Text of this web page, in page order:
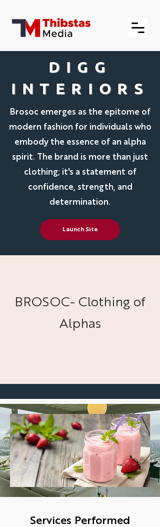
DIGG
INTERIORS
Brosoc emerges as the epitome of
modern fashion for individuals who
embody the essence of an alpha
spirit. The brand is more than just
clothing; it's a statement of
confidence, strength, and
determination.
Launch Site
BROSOC- Clothing of
Alphas
Services Performed